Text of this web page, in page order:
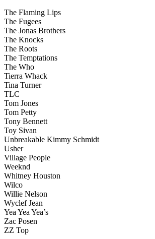
The Flaming Lips
The Fugees
The Jonas Brothers
The Knocks
The Roots
The Temptations
The Who
Tierra Whack
Tina Turner
TLC
Tom Jones
Tom Petty
Tony Bennett
Toy Sivan
‪Unbreakable Kimmy Schmidt
Usher
Village People
Weeknd
Whitney Houston
Wilco
Willie Nelson
Wyclef Jean
Yea Yea Yea’s
Zac Posen
ZZ Top